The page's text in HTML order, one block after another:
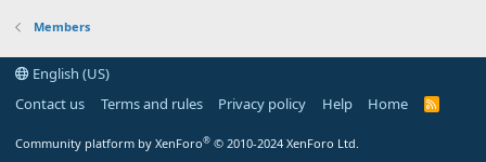
Members
English (US)
Contact us
Terms and rules Privacy policy Help Home
R
Community platform by XenForo® © 2010-2024 XenForo Ltd.